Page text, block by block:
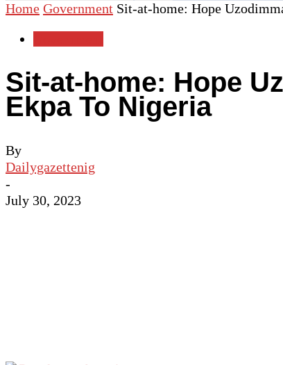
Home Government Sit-at-home: Hope
Sit-at-home: Hope
Ekpa To Nigeria
By
Dailygazettenig
-
July 30, 2023